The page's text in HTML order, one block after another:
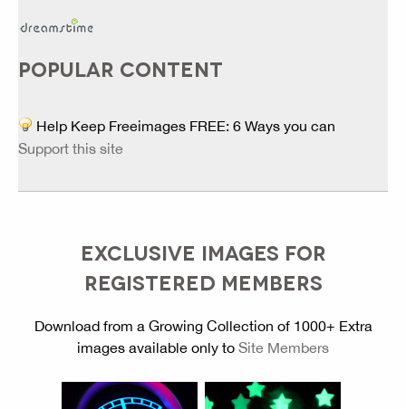
POPULAR CONTENT
Help Keep Freeimages FREE: 6 Ways you can
Support this site
EXCLUSIVE IMAGES FOR
REGISTERED MEMBERS
Download from a Growing Collection of 1000+ Extra
images available only to Site Members